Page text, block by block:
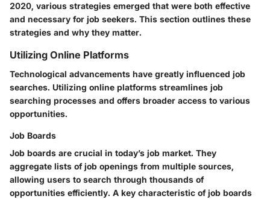
2020, various strategies emerged that were both effective
and necessary for job seekers. This section outlines these
strategies and why they matter.
Utilizing Online Platforms
Technological advancements have greatly influenced job
searches. Utilizing online platforms streamlines job
searching processes and offers broader access to various
opportunities.
Job Boards
Job boards are crucial in today’s job market. They
aggregate lists of job openings from multiple sources,
allowing users to search through thousands of
opportunities efficiently. A key characteristic of job boards